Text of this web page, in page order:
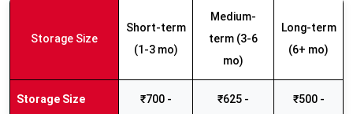
Storage Size
Short-term
(1-3 mo)
Medium-
term (3-6
mo)
Long-term
(6+ mo)
₹700 - ₹625 - ₹500 -